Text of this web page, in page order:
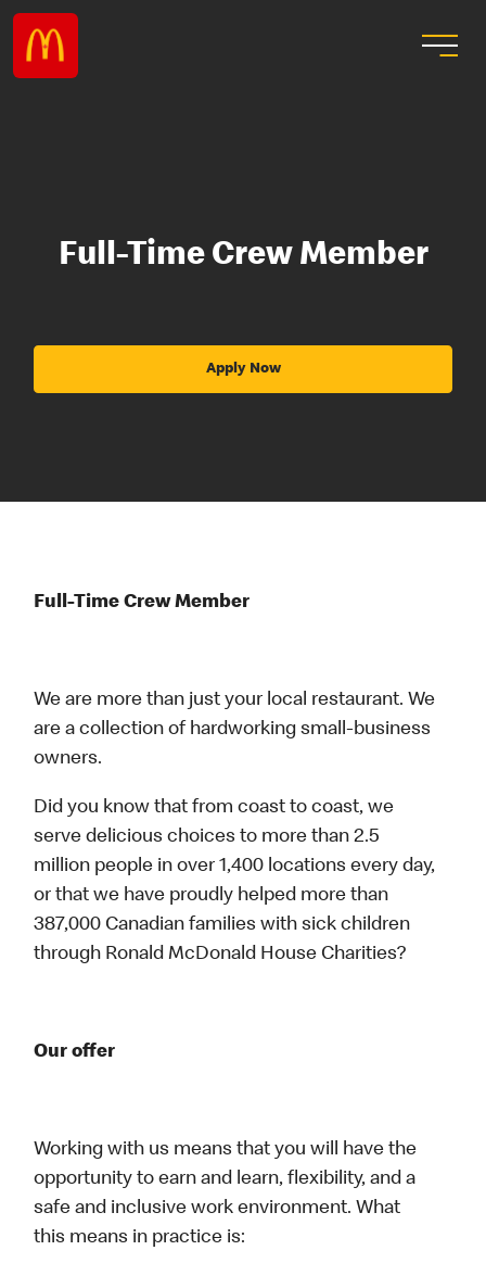
Full-Time Crew Member
Apply Now
Full-Time Crew Member
We are more than just your local restaurant. We
are a collection of hardworking small-business
owners.
Did you know that from coast to coast, we
serve delicious choices to more than 2.5
million people in over 1,400 locations every day,
or that we have proudly helped more than
387,000 Canadian families with sick children
through Ronald McDonald House Charities?
Our offer
Working with us means that you will have the
opportunity to earn and learn, flexibility, and a
safe and inclusive work environment. What
this means in practice is: